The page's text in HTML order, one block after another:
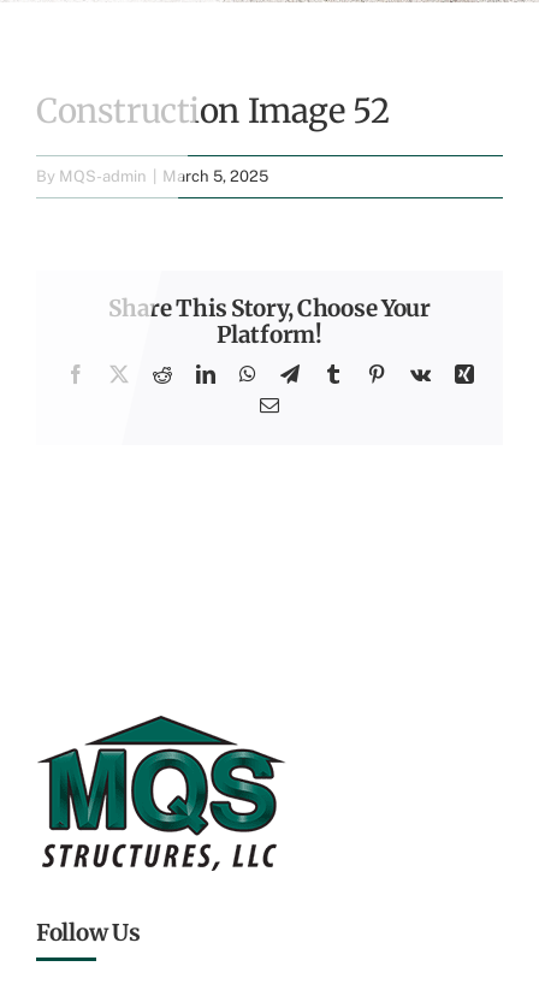
Construction Image 52
By MQS-admin March 5, 2025
Share This Story, Choose Your
Platform!
Facebook
X RedditLinkedInWhatsApp
TelegramTumblrPinterest
Vk
Xing
Email
Follow Us